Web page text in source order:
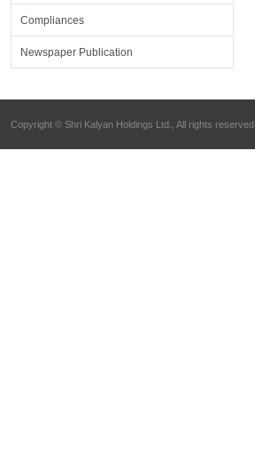
Compliances
Newspaper Publication
Copyright © Shri Kalyan Holdings Ltd., All rights reserved.